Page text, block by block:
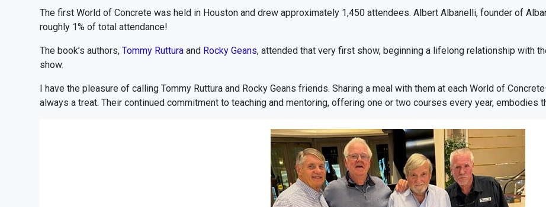
The first World of Concrete was held in Houston and drew approximately 1,450 attendees. Albert Albanelli, founder of
roughly 1% of total attendance!
The book’s authors, Tommy Ruttura and Rocky Geans, attended that very first show, beginning a lifelong relationship with
show.
I have the pleasure of calling Tommy Ruttura and Rocky Geans friends. Sharing a meal with them at each World of
always a treat. Their continued commitment to teaching and mentoring, offering one or two courses every year, embodies